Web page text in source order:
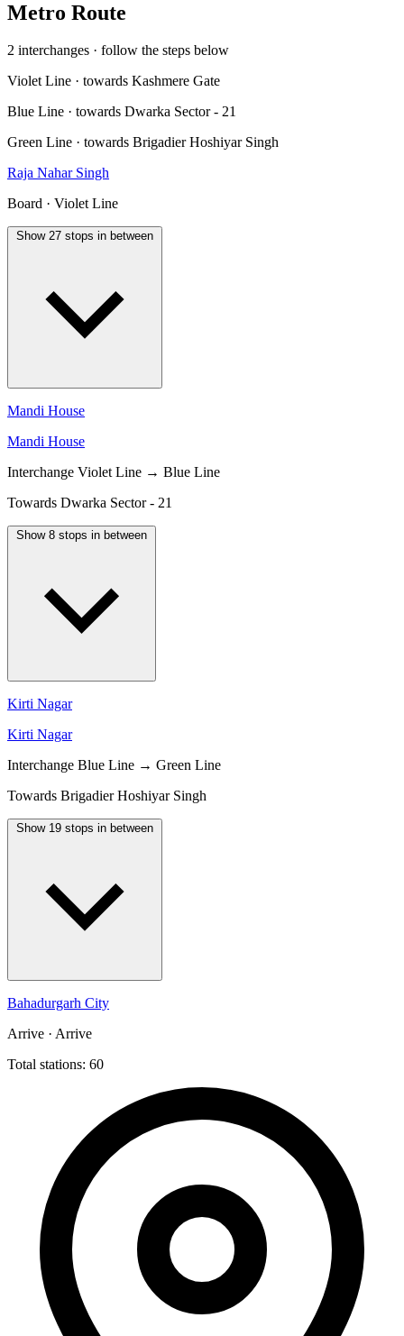
Metro Route
2 interchanges · follow the steps below
Violet Line · towards Kashmere Gate
Blue Line · towards Dwarka Sector - 21
Green Line · towards Brigadier Hoshiyar Singh
Raja Nahar Singh
Board · Violet Line
Show 27 stops in between
Mandi House
Mandi House
Interchange Violet Line → Blue Line
Towards Dwarka Sector - 21
Show 8 stops in between
Kirti Nagar
Kirti Nagar
Interchange Blue Line → Green Line
Towards Brigadier Hoshiyar Singh
Show 19 stops in between
Bahadurgarh City
Arrive · Arrive
Total stations: 60